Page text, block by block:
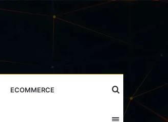
ECOMMERCE
for
Sidebar